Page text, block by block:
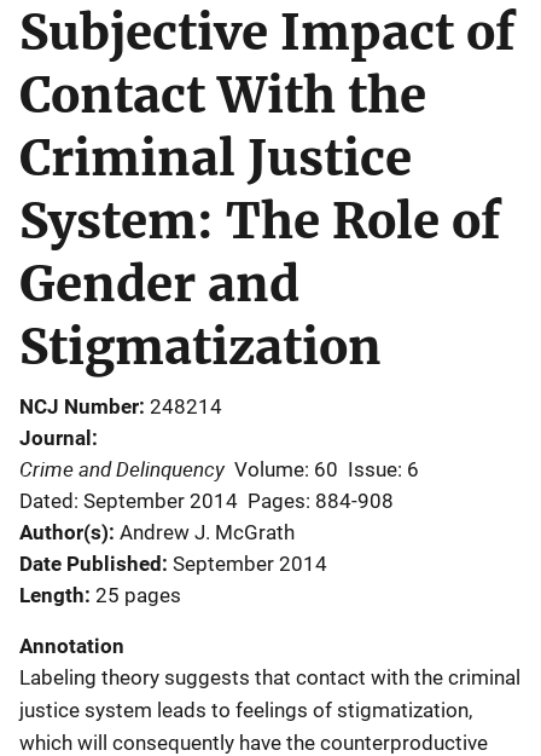
Subjective Impact of
Contact With the
Criminal Justice
System: The Role of
Gender and
Stigmatization
NCJ Number 248214
Journal
Crime and Delinquency Volume: 60 Issue: 6
Dated: September 2014 Pages: 884-908
Author(s) Andrew J. McGrath
Date Published September 2014
Length 25 pages
Annotation
Labeling theory suggests that contact with the criminal
justice system leads to feelings of stigmatization,
which will consequently have the counterproductive